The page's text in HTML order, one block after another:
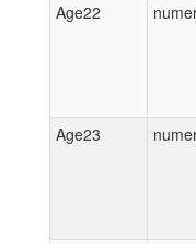
Age22
Age23